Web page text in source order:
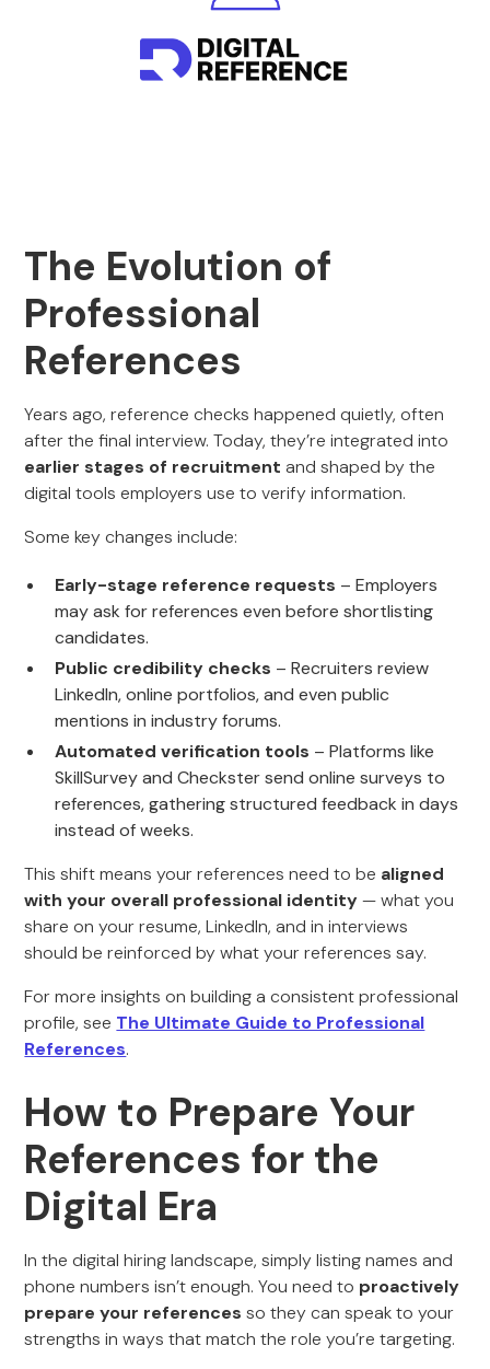
The Evolution of
Professional
References
Years ago, reference checks happened quietly, often
after the final interview. Today, they’re integrated into
earlier stages of recruitment and shaped by the
digital tools employers use to verify information.
Some key changes include:
Early-stage reference requests – Employers
may ask for references even before shortlisting
candidates.
Public credibility checks – Recruiters review
LinkedIn, online portfolios, and even public
mentions in industry forums.
Automated verification tools – Platforms like
SkillSurvey and Checkster send online surveys to
references, gathering structured feedback in days
instead of weeks.
This shift means your references need to be aligned
with your overall professional identity— what you
share on your resume, LinkedIn, and in interviews
should be reinforced by what your references say.
For more insights on building a consistent professional
profile, see The Ultimate Guide to Professional
References.
How to Prepare Your
References for the
Digital Era
In the digital hiring landscape, simply listing names and
phone numbers isn’t enough. You need to proactively
prepare your references so they can speak to your
strengths in ways that match the role you’re targeting.